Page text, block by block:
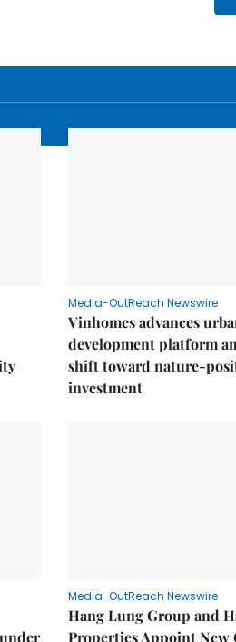
Media-OutReach Newswire
Vinhomes advances
development platform
shift toward nature-
investment
Media-OutReach Newswire
Hang Lung Group and
Properties Appoint New